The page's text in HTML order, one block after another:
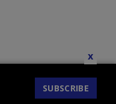
SUBSCRIBE
x